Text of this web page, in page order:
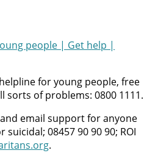
people | Get help |
for young people, free
sorts of problems: 0800 1111.
email support for anyone
08457 90 90 90; ROI
.